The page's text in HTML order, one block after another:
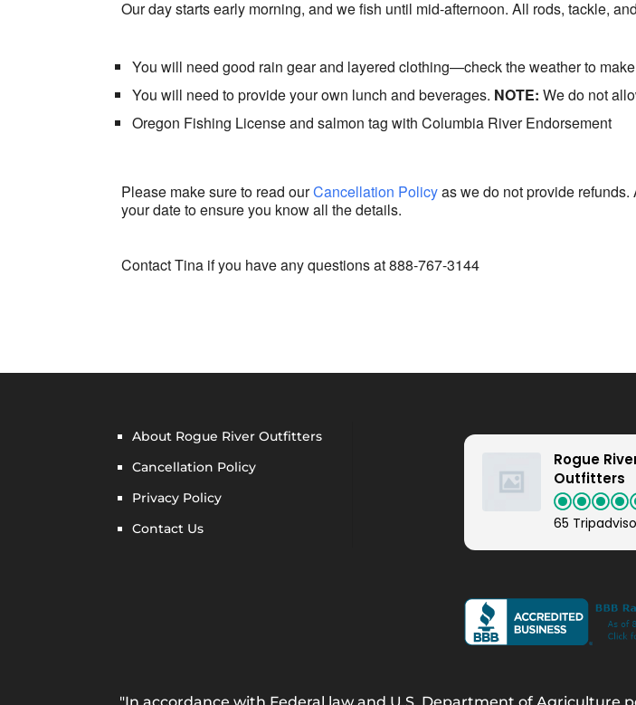
Our day starts early morning, and we fish until mid-afternoon. All rods, tackle,
You will need good rain gear and layered clothing—check the weather to
You will need to provide your own lunch and beverages. NOTE: We do not
Oregon Fishing License and salmon tag with Columbia River Endorsement
Please make sure to read ourCancellation Policyas we do not provide
your date to ensure you know all the details.
Contact Tina if you have any questions at 888-767-3144
About Rogue River Outfitters
Cancellation Policy
Privacy Policy
Contact Us
Rogue
Outfitters
65